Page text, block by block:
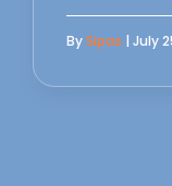
BySipas | July